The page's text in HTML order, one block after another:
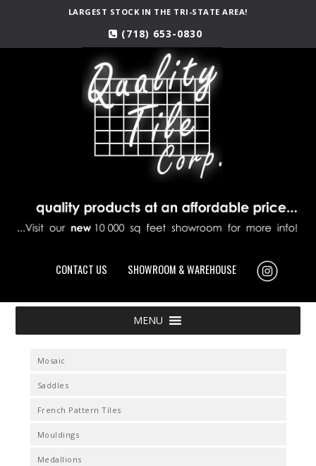
LARGEST STOCK IN THE TRI-STATE AREA!
(718) 653-0830
CONTACT US SHOWROOM & WAREHOUSE
MENU
Mosaic
Saddles
French Pattern Tiles
Mouldings
Medallions